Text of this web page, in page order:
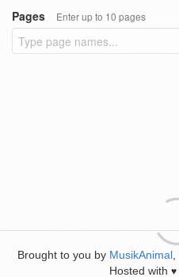
Pages
Enter up to 10 pages
Brought to you by MusikAnimal
Hosted with ♥